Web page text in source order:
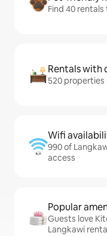
Find 40
Rentals with
520
Wifi
990 of
access
Popular
Guests love
Langkawi